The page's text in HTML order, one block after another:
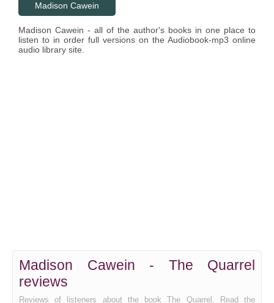
Madison Cawein
Madison Cawein - all of the author's books in one place to
listen to in order full versions on the Audiobook-mp3 online
audio library site.
Madison Cawein - The Quarrel
reviews
Reviews of listeners about the book The Quarrel, Read the